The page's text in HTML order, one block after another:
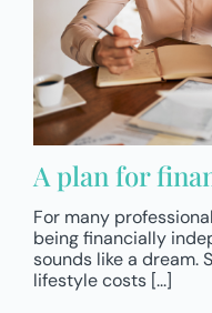
A plan for
For many
being financially
sounds like a dream.
lifestyle costs [...]